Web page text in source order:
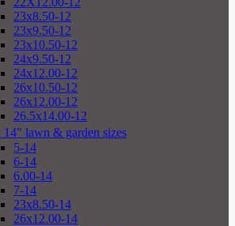
23x8.50-12
23x9.50-12
23x10.50-12
24x9.50-12
24x12.00-12
26x10.50-12
26x12.00-12
26.5x14.00-12
14" lawn & garden sizes
5-14
6-14
6.00-14
7-14
23x8.50-14
26x12.00-14